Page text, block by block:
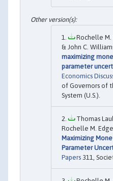
Rochelle M.
& John C.
maximizing
parameter
Economics
of Governors of
System (U.S.).
Thomas
Rochelle M.
Maximizing
Parameter
Papers 311,